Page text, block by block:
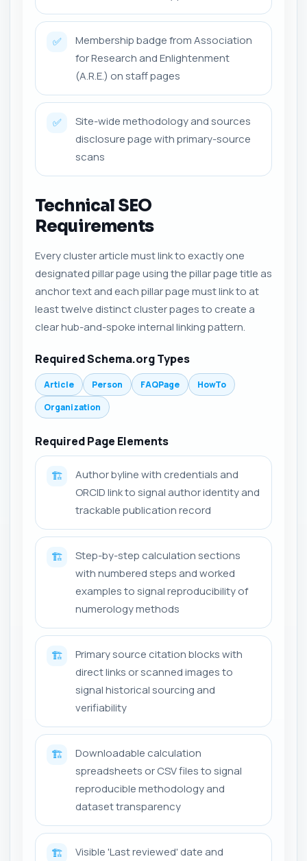
✅
Membership badge from Association
for Research and Enlightenment
(A.R.E.) on staff pages
✅
Site-wide methodology and sources
disclosure page with primary-source
scans
Technical SEO
Requirements
Every cluster article must link to exactly one
designated pillar page using the pillar page title as
anchor text and each pillar page must link to at
least twelve distinct cluster pages to create a
clear hub-and-spoke internal linking pattern.
Required Schema.org Types
Article Person FAQPage
HowTo
Organization
Required Page Elements
🏗️
Author byline with credentials and
ORCID link to signal author identity and
trackable publication record
🏗️
Step-by-step calculation sections
with numbered steps and worked
examples to signal reproducibility of
numerology methods
🏗️
Primary source citation blocks with
direct links or scanned images to
signal historical sourcing and
verifiability
🏗️
Downloadable calculation
spreadsheets or CSV files to signal
reproducible methodology and
dataset transparency
🏗️
Visible 'Last reviewed' date and